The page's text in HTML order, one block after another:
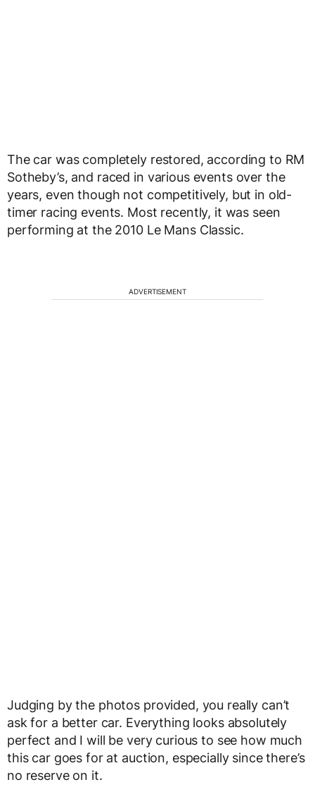
The car was completely restored, according to RM
Sotheby’s, and raced in various events over the
years, even though not competitively, but in old-
timer racing events. Most recently, it was seen
performing at the 2010 Le Mans Classic.
ADVERTISEMENT
Judging by the photos provided, you really can’t
ask for a better car. Everything looks absolutely
perfect and I will be very curious to see how much
this car goes for at auction, especially since there’s
no reserve on it.